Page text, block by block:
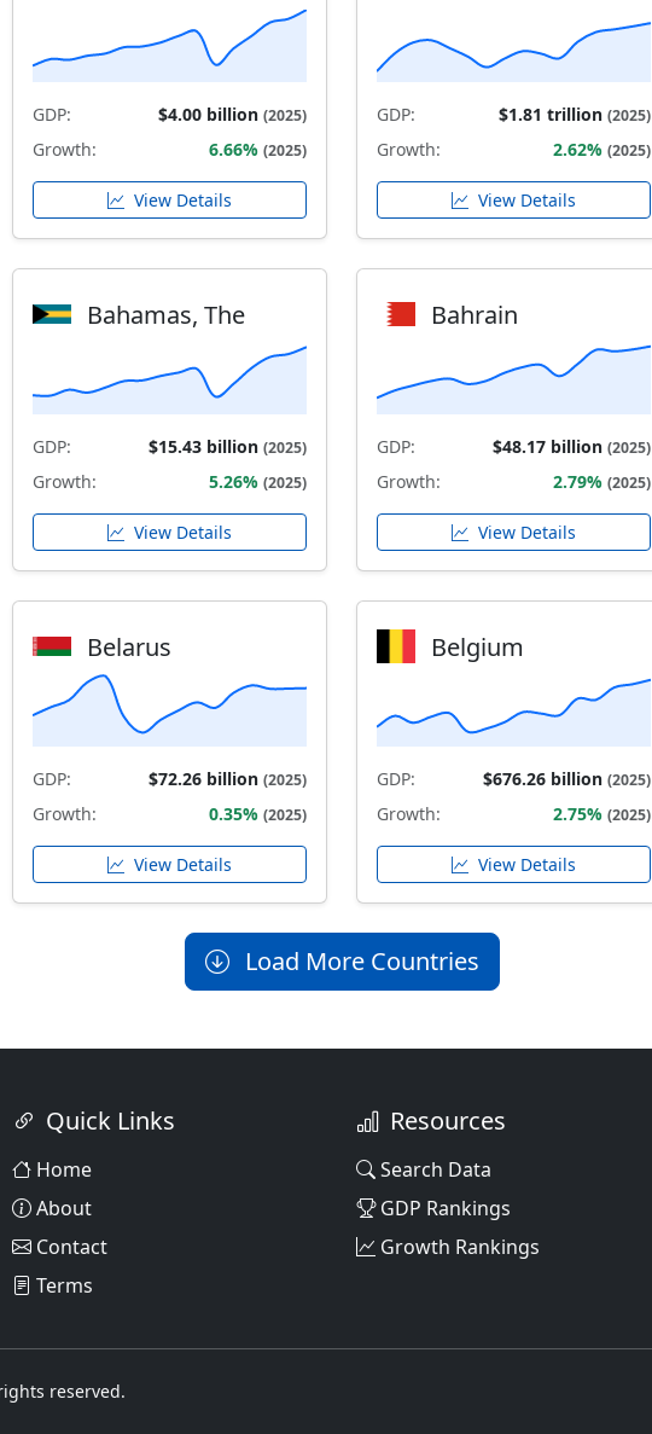
GDP: $4.00 billion (2025)
Growth: 6.66% (2025)
View Details
GDP: $1.81 trillion (2025)
Growth: 2.62% (2025)
View Details
Bahamas, The
GDP: $15.43 billion (2025)
Growth: 5.26% (2025)
View Details
Bahrain
GDP: $48.17 billion (2025)
Growth: 2.79% (2025)
View Details
Belarus
GDP: $72.26 billion (2025)
Growth: 0.35% (2025)
View Details
Belgium
GDP: $676.26 billion (2025)
Growth: 2.75% (2025)
View Details
Load More Countries
Quick Links
Home
About
Contact
Terms
Resources
Search Data
GDP Rankings
Growth Rankings
reserved.